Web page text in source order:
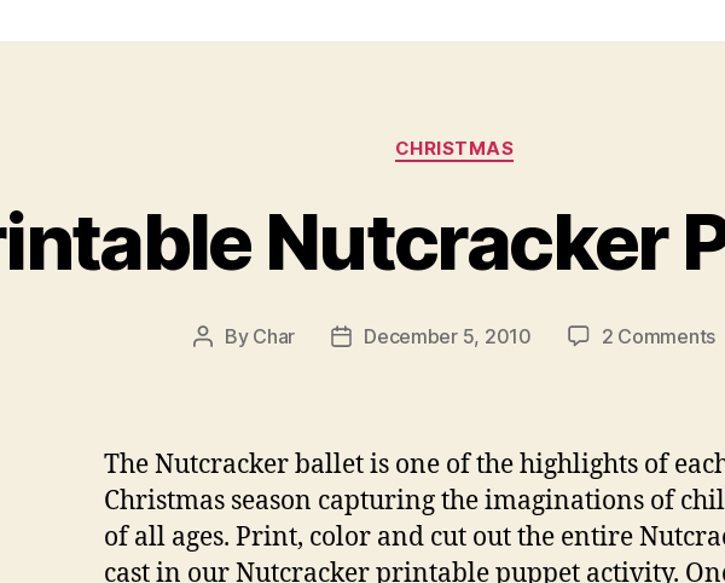
Categories
CHRISTMAS
Nutcracker
Post
By Char
PostDecember 5, 2010 2 Comments
The Nutcracker ballet is one of the highlights of
Christmas season capturing the imaginations of
of all ages. Print, color and cut out the entire
cast in our Nutcracker printable puppet activity.